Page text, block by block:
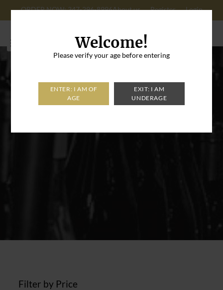
Welcome!
Please verify your age before entering
ORDER NOW: 347-296-8996About us Register Login
Filter by Price